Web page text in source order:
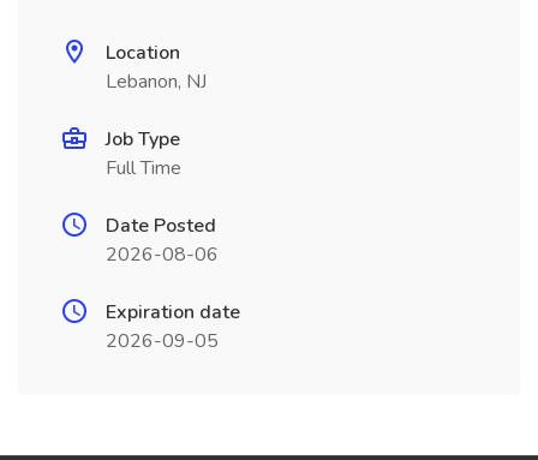
Location
Lebanon, NJ
Job Type
Full Time
Date Posted
2026-08-06
Expiration date
2026-09-05